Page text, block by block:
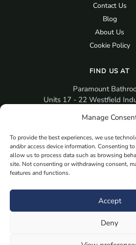
Manage
To provide the best experiences, we use
and/or access device information. Consenting
allow us to process data such as browsing
site. Not consenting or withdrawing consent,
features and functions.
Accept
Deny
Contact Us
Blog
About Us
Cookie Policy
FIND US AT
Paramount
Units 17 - 22 Westfield
PO12 3RX
(023) 9258 6616
Book Your Appointment
Samples
Planning Your Room